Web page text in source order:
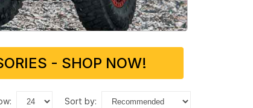
- SHOP NOW!
sort by: